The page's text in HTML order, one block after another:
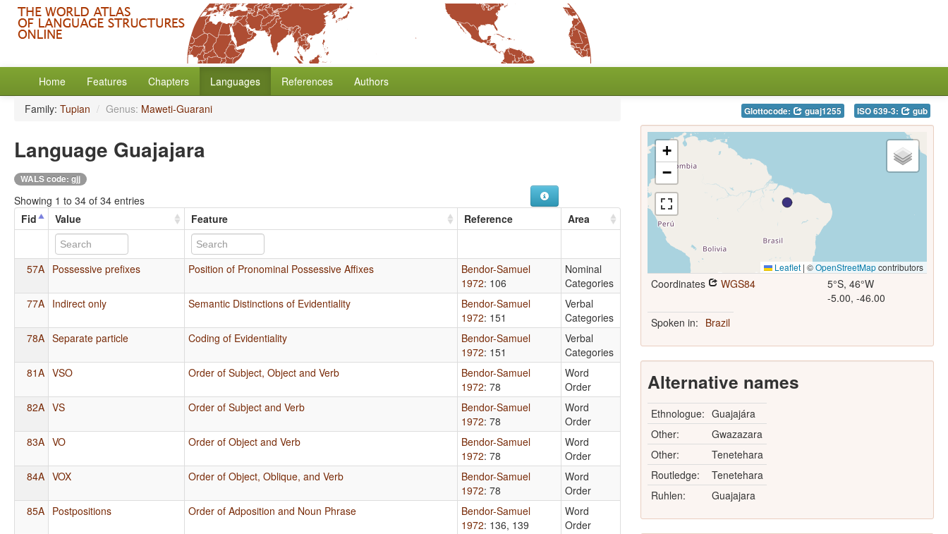
Home Features Chapters Languages References
Authors
Family: Tupian / Genus: Maweti-Guarani
Language Guajajara
WALS code: gjj
Showing 1 to 34 of 34 entries
Fid
Value Feature Reference Area
57A Possessive prefixes Position of Pronominal Possessive Affixes
Bendor-Samuel
1972: 106
Nominal
Categories
77A Indirect only Semantic Distinctions of Evidentiality
Bendor-Samuel
1972: 151
Verbal
Categories
78A Separate particle Coding of Evidentiality
Bendor-Samuel
1972: 151
Verbal
Categories
81A VSO Order of Subject, Object and Verb
Bendor-Samuel
1972: 78
Word
Order
82A VS Order of Subject and Verb
Bendor-Samuel
1972: 78
Word
Order
83A VO Order of Object and Verb
Bendor-Samuel
1972: 78
Word
Order
84A VOX Order of Object, Oblique, and Verb
Bendor-Samuel
1972: 78
Word
Order
85A Postpositions Order of Adposition and Noun Phrase
Bendor-Samuel
1972: 136, 139
Word
Order
Glottocode: guaj1255 ISO 639-3: gub
+
−
Leaflet | ©OpenStreetMapcontributors
Coordinates WGS84
5°S, 46°W
-5.00, -46.00
Spoken in: Brazil
Alternative names
Ethnologue: Guajajára
Other:
Gwazazara
Other:
Tenetehara
Routledge:
Tenetehara
Ruhlen:
Guajajara